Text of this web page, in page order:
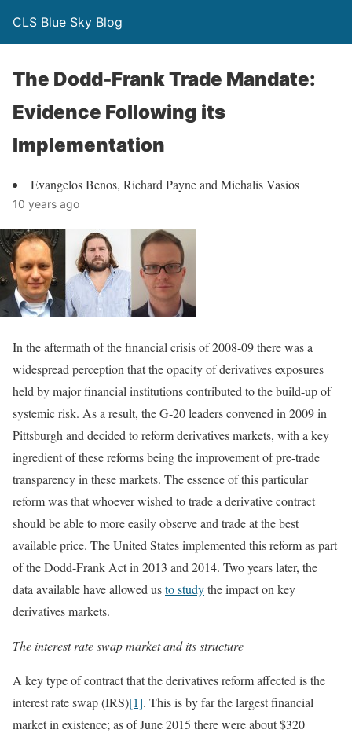
CLS Blue Sky Blog
The Dodd-Frank Trade Mandate:
Evidence Following its
Implementation
Evangelos Benos, Richard Payne and Michalis Vasios
10 years ago
In the aftermath of the financial crisis of 2008-09 there was a
widespread perception that the opacity of derivatives exposures
held by major financial institutions contributed to the build-up of
systemic risk. As a result, the G-20 leaders convened in 2009 in
Pittsburgh and decided to reform derivatives markets, with a key
ingredient of these reforms being the improvement of pre-trade
transparency in these markets. The essence of this particular
reform was that whoever wished to trade a derivative contract
should be able to more easily observe and trade at the best
available price. The United States implemented this reform as part
of the Dodd-Frank Act in 2013 and 2014. Two years later, the
data available have allowed usto studythe impact on key
derivatives markets.
The interest rate swap market and its structure
A key type of contract that the derivatives reform affected is the
interest rate swap (IRS)[1]. This is by far the largest financial
market in existence; as of June 2015 there were about $320